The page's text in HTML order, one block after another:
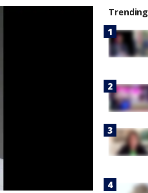
Trending